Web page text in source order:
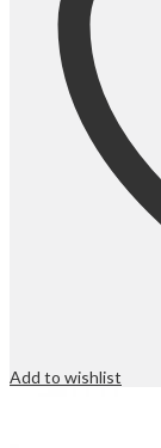
Add to wishlist